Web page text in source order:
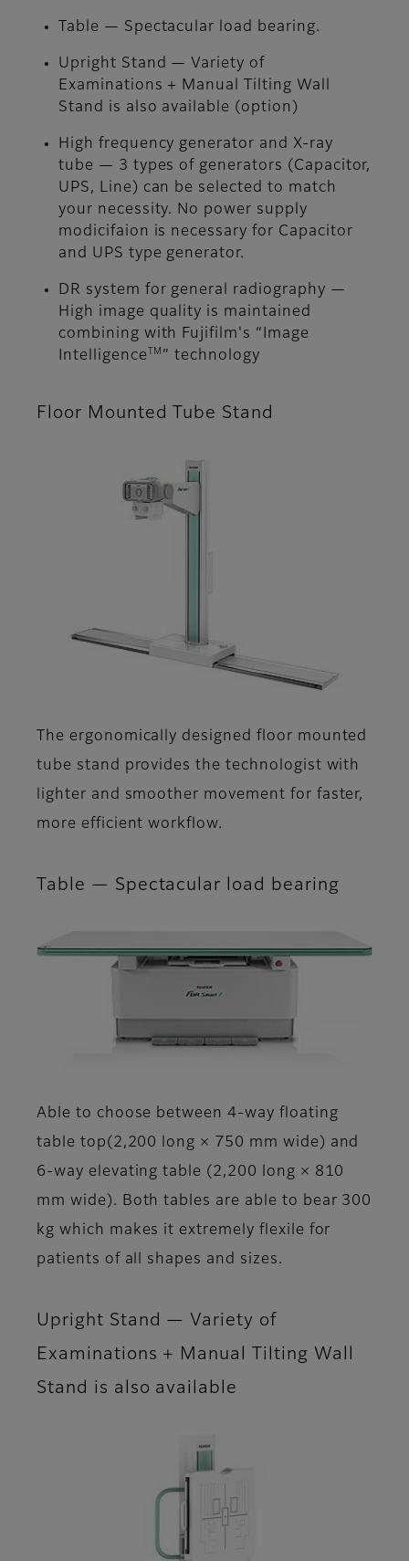
Table — Spectacular load bearing.
Upright Stand — Variety of
Examinations + Manual Tilting Wall
Stand is also available (option)
High frequency generator and X-ray
tube — 3 types of generators (Capacitor,
UPS, Line) can be selected to match
your necessity. No power supply
modicifaion is necessary for Capacitor
and UPS type generator.
DR system for general radiography —
High image quality is maintained
combining with Fujifilm's “Image
Intelligence
TM ” technology
Floor Mounted Tube Stand
The ergonomically designed floor mounted
tube stand provides the technologist with
lighter and smoother movement for faster,
more efficient workflow.
Table — Spectacular load bearing
Able to choose between 4-way floating
table top(2,200 long × 750 mm wide) and
6-way elevating table (2,200 long × 810
mm wide). Both tables are able to bear 300
kg which makes it extremely flexile for
patients of all shapes and sizes.
Upright Stand — Variety of
Examinations + Manual Tilting Wall
Stand is also available